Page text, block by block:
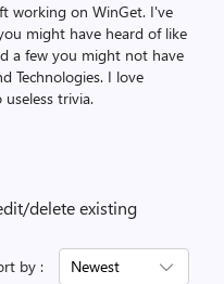
working on WinGet. I've
might have heard of like
a few you might not have
Technologies. I love
trivia.
delete existing
by : Newest